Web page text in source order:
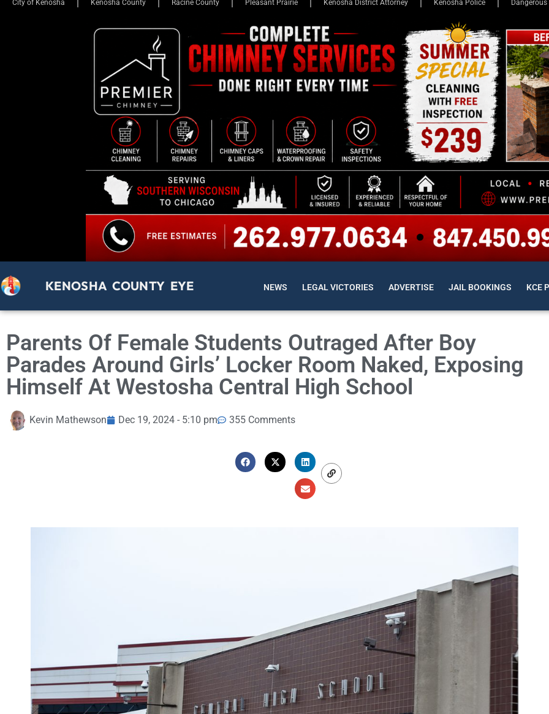
NEWS LEGAL VICTORIES JAIL BOOKINGS
Parents Of Female Students Outraged After Boy
Parades Around Girls’ Locker Room Naked, Exposing
Himself At Westosha Central High School
Dec 19, 2024 - 5:10 pm 355 Comments
(Photo by Kevin Mathewson, Kenosha County Eye)
Several parents of female students have contacted KCE with a very serious concern. According to allegations shared with
A boy has been using the girls’ locker room to change at Westosha Central High School. He stares at the young girls while
they change and that makes them feel very uncomfortable. Some of the girls began to use the stalls to change. When they
would exit, the boy would be exposing his penis and rubbing himself with lotion. He claimed to the girls that the lotion was to